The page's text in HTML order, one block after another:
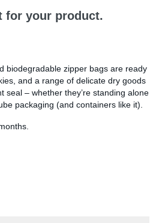
for your product.
biodegradable zipper bags are ready
and a range of delicate dry goods
seal – whether they’re standing alone
packaging (and containers like it).